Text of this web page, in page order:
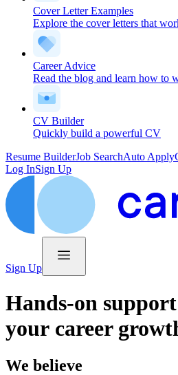
Cover Letter Examples
Explore the cover letters that
Career Advice
Read the blog and learn how to
CV Builder
Quickly build a powerful CV
Resume BuilderJob SearchAuto Apply
Log InSign Up
Sign Up
Hands-on
your career
We believe